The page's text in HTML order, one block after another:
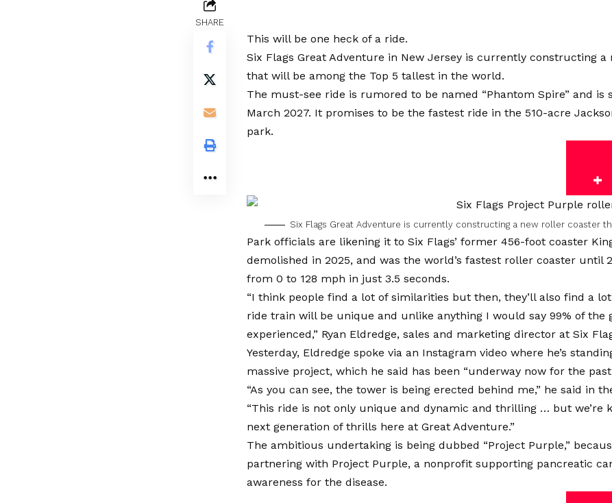
SHARE
This will be one heck of a ride.
Six Flags Great Adventure in New Jersey is currently constructing
that will be among the Top 5 tallest in the world.
The must-see ride is rumored to be named “Phantom Spire” and is
March 2027. It promises to be the fastest ride in the 510-acre
park.
Six Flags Great Adventure is currently constructing a new roller coaster
Park officials are likening it to Six Flags’ former 456-foot coaster
demolished in 2025, and was the world’s fastest roller coaster until
from 0 to 128 mph in just 3.5 seconds.
“I think people find a lot of similarities but then, they’ll also find a
ride train will be unique and unlike anything I would say 99% of the
experienced,” Ryan Eldredge, sales and marketing director at Six
Yesterday, Eldredge spoke via an Instagram video where he’s
massive project, which he said has been “underway now for the
“As you can see, the tower is being erected behind me,” he said in
“This ride is not only unique and dynamic and thrilling … but we’re
next generation of thrills here at Great Adventure.”
The ambitious undertaking is being dubbed “Project Purple,”
partnering with Project Purple, a nonprofit supporting pancreatic
awareness for the disease.